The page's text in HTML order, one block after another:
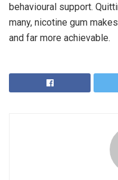
behavioural support.
many, nicotine gum
and far more achievable.